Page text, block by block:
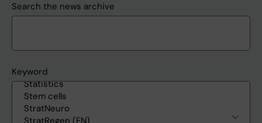
Search the news archive
Keyword